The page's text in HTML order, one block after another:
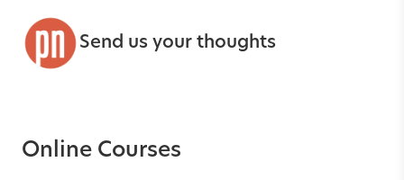
Send us your thoughts
Online Courses